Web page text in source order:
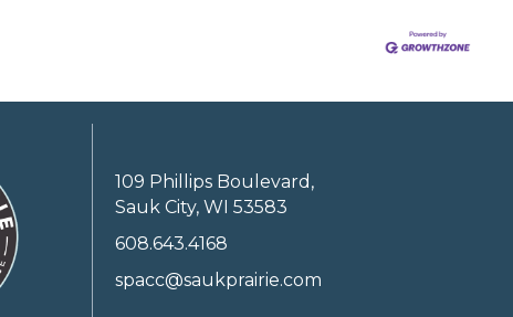
109 Phillips Boulevard,
Sauk City, WI 53583
608.643.4168
spacc@saukprairie.com